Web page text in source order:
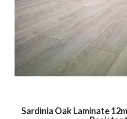
Sardinia Oak Laminate